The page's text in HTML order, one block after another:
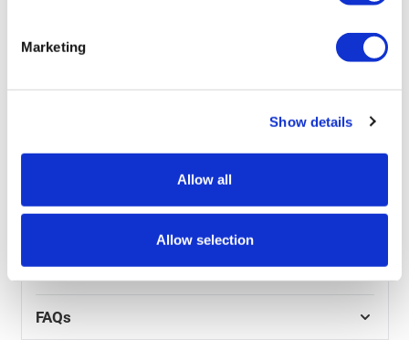
Marketing
Show details
Allow all
Allow selection
• Logos you want to include
• Words / copy
Artwork
FAQs